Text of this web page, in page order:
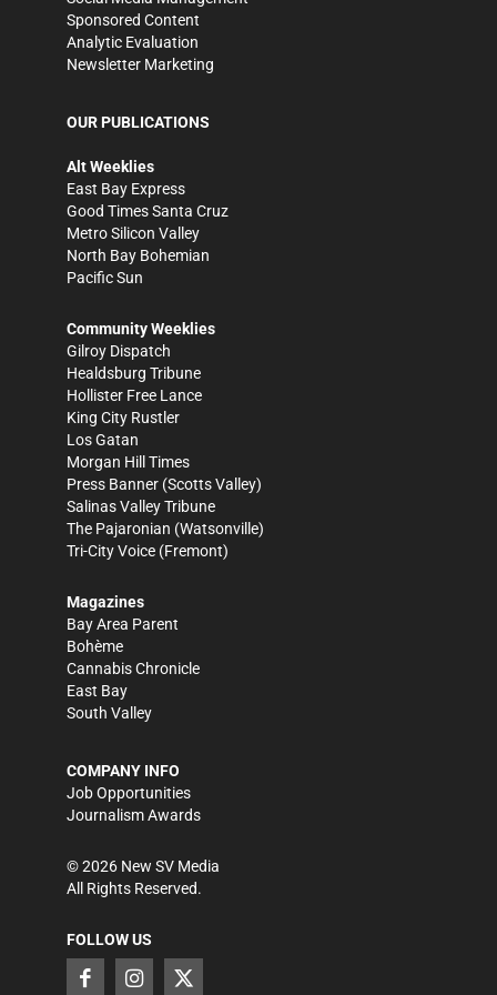
Sponsored Content
Analytic Evaluation
Newsletter Marketing
OUR PUBLICATIONS
Alt Weeklies
East Bay Express
Good Times Santa Cruz
Metro Silicon Valley
North Bay Bohemian
Pacific Sun
Community Weeklies
Gilroy Dispatch
Healdsburg Tribune
Hollister Free Lance
King City Rustler
Los Gatan
Morgan Hill Times
Press Banner (Scotts Valley)
Salinas Valley Tribune
The Pajaronian (Watsonville)
Tri-City Voice (Fremont)
Magazines
Bay Area Parent
Bohème
Cannabis Chronicle
East Bay
South Valley
COMPANY INFO
Job Opportunities
Journalism Awards
©2026 New SV Media
All Rights Reserved.
FOLLOW US